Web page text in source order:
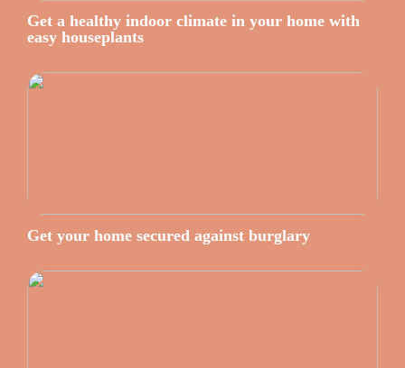
Get a healthy indoor climate in your home with
easy houseplants
Get your home secured against burglary